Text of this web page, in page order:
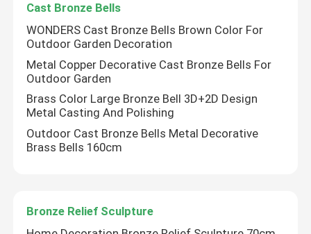
Water Fountain Sculpture
Casting Stainless Steel Sculpture
Luxury Reception Desk
Corten Steel Sculpture
Cast Bronze Bells
WONDERS Cast Bronze Bells Brown Color For
Outdoor Garden Decoration
Metal Copper Decorative Cast Bronze Bells For
Outdoor Garden
Brass Color Large Bronze Bell 3D+2D Design
Metal Casting And Polishing
Outdoor Cast Bronze Bells Metal Decorative
Brass Bells 160cm
Bronze Relief Sculpture